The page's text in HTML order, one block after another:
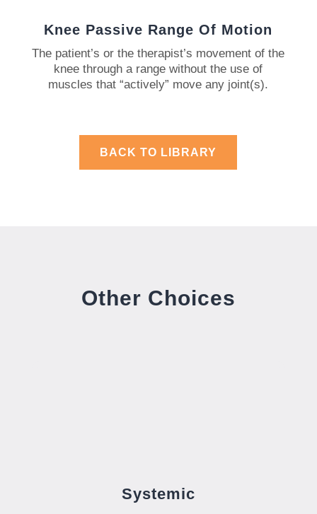
Knee Passive Range Of Motion
The patient’s or the therapist’s movement of the
knee through a range without the use of
muscles that “actively” move any joint(s).
BACK TO LIBRARY
Other Choices
Systemic